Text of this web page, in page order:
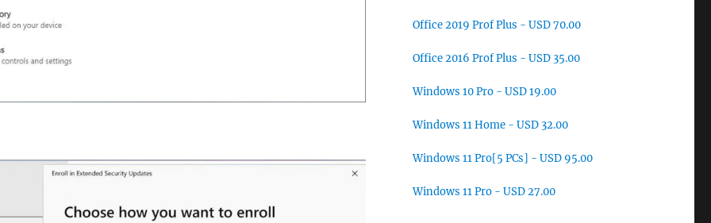
Office 2019 Prof Plus - USD 70.00
Office 2016 Prof Plus - USD 35.00
Windows 10 Pro - USD 19.00
Windows 11 Home - USD 32.00
Windows 11 Pro[5 PCs] - USD 95.00
Windows 11 Pro - USD 27.00